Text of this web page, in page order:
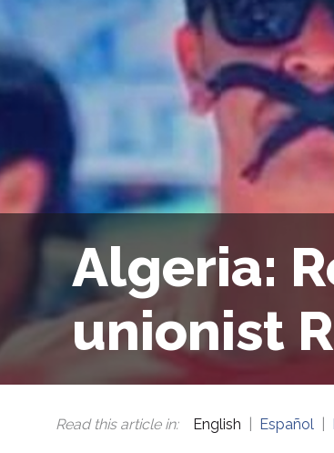
Algeria:
unionist
Read this article in: English Español